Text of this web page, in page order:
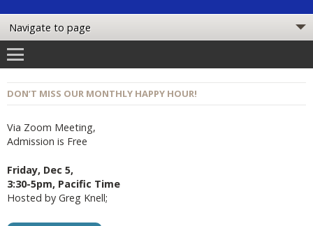
DON’T MISS OUR MONTHLY HAPPY HOUR!
Via Zoom Meeting,
Admission is Free
Friday, Dec 5,
3:30-5pm, Pacific Time
Hosted by Greg Knell;